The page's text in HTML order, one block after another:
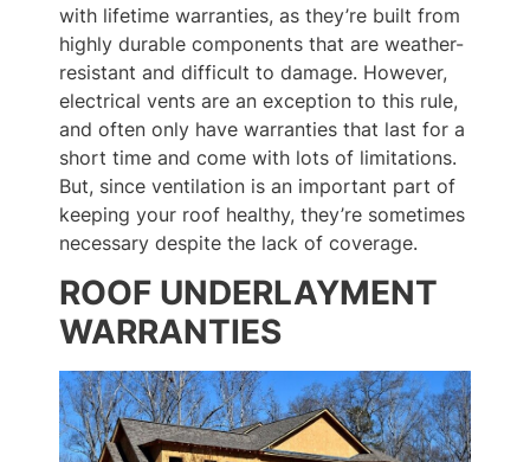
with lifetime warranties, as they’re built from
highly durable components that are weather-
resistant and difficult to damage. However,
electrical vents are an exception to this rule,
and often only have warranties that last for a
short time and come with lots of limitations.
But, since ventilation is an important part of
keeping your roof healthy, they’re sometimes
necessary despite the lack of coverage.
ROOF UNDERLAYMENT
WARRANTIES